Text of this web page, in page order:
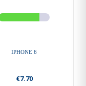
IPHONE 6
€7.70